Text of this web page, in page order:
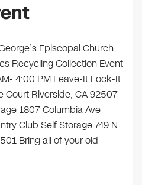
Episcopal Church
Recycling Collection Event
4:00 PM Leave-It Lock-It
Court Riverside, CA 92507
1807 Columbia Ave
Club Self Storage 749 N.
Bring all of your old